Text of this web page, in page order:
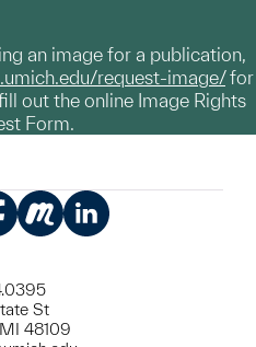
an image for a publication,
request-image/for
out the online Image Rights
Form.
St
48109